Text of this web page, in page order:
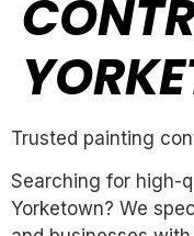
Trusted painting
Searching for high-
Yorketown? We